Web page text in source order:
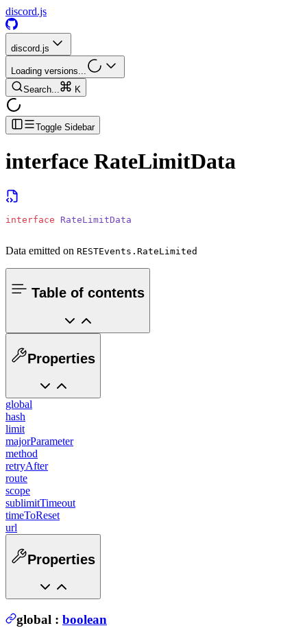
discord.js
discord.js
Loading versions...
Search...
K
Toggle Sidebar
interface RateLimitData
interface RateLimitData
Data emitted on RESTEvents.RateLimited
Table of contents
Properties
global
hash
limit
majorParameter
method
retryAfter
route
scope
sublimitTimeout
timeToReset
url
Properties
global : boolean